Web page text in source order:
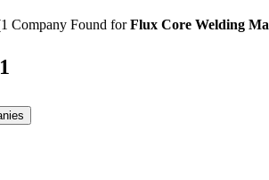
Company Found forFlux Core Welding